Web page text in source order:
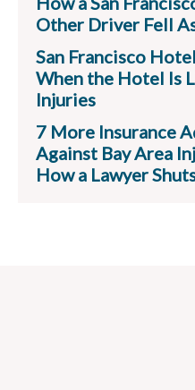
Other Driver Fell
San Francisco
When the Hotel Is
Injuries
7 More Insurance
Against Bay Area
How a Lawyer